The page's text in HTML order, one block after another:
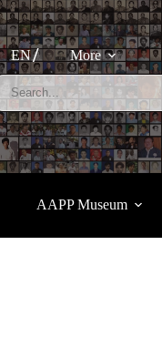
EN
More
AAPP Museum